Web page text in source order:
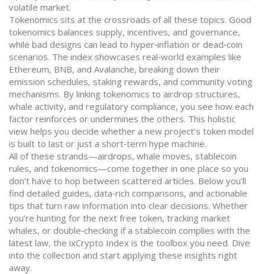
volatile market.
Tokenomics sits at the crossroads of all these topics. Good
tokenomics balances supply, incentives, and governance,
while bad designs can lead to hyper‑inflation or dead‑coin
scenarios. The index showcases real‑world examples like
Ethereum, BNB, and Avalanche, breaking down their
emission schedules, staking rewards, and community voting
mechanisms. By linking tokenomics to airdrop structures,
whale activity, and regulatory compliance, you see how each
factor reinforces or undermines the others. This holistic
view helps you decide whether a new project’s token model
is built to last or just a short‑term hype machine.
All of these strands—airdrops, whale moves, stablecoin
rules, and tokenomics—come together in one place so you
don’t have to hop between scattered articles. Below you’ll
find detailed guides, data‑rich comparisons, and actionable
tips that turn raw information into clear decisions. Whether
you’re hunting for the next free token, tracking market
whales, or double‑checking if a stablecoin complies with the
latest law, the ixCrypto Index is the toolbox you need. Dive
into the collection and start applying these insights right
away.